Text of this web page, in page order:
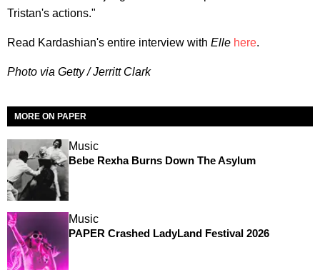
Tristan's actions."
Read Kardashian's entire interview with Elle here.
Photo via Getty / Jerritt Clark
MORE ON PAPER
Music
Bebe Rexha Burns Down The Asylum
Music
PAPER Crashed LadyLand Festival 2026